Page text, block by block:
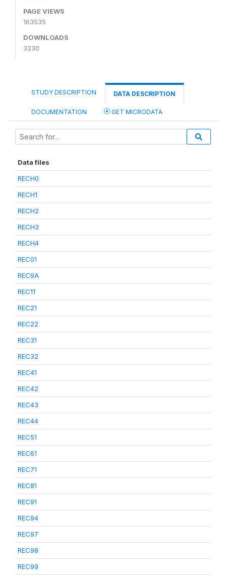
PAGE VIEWS
163535
DOWNLOADS
3230
STUDY DESCRIPTION DATA DESCRIPTION
DOCUMENTATION GET MICRODATA
Data files
RECH0
RECH1
RECH2
RECH3
RECH4
REC01
REC9A
REC11
REC21
REC22
REC31
REC32
REC41
REC42
REC43
REC44
REC51
REC61
REC71
REC81
REC91
REC94
REC97
REC98
REC99